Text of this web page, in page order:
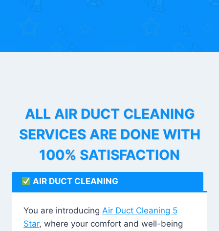
ALL AIR DUCT CLEANING
SERVICES ARE DONE WITH
100% SATISFACTION
AIR DUCT CLEANING
You are introducing Air Duct Cleaning 5
Star, where your comfort and well-being